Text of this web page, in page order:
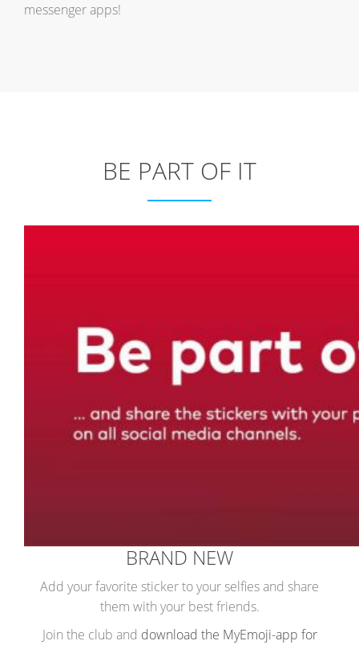
messenger apps!
BE PART OF IT
BRAND NEW
Add your favorite sticker to your selfies and share
them with your best friends.
Join the club and download the MyEmoji-app for